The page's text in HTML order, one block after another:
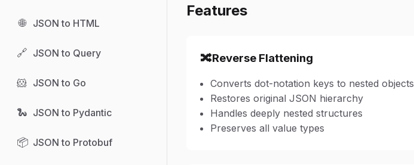
🌐 JSON to HTML
🔗 JSON to Query
🐹 JSON to Go
🐍 JSON to Pydantic
📦 JSON to Protobuf
Features
🔀Reverse Flattening
Converts dot-notation keys to nested objects
Restores original JSON hierarchy
Handles deeply nested structures
Preserves all value types